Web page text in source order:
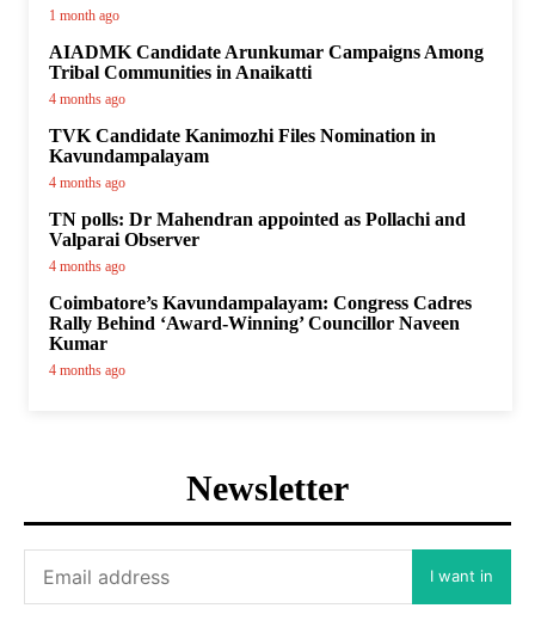
1 month ago
AIADMK Candidate Arunkumar Campaigns Among
Tribal Communities in Anaikatti
4 months ago
TVK Candidate Kanimozhi Files Nomination in
Kavundampalayam
4 months ago
TN polls: Dr Mahendran appointed as Pollachi and
Valparai Observer
4 months ago
Coimbatore’s Kavundampalayam: Congress Cadres
Rally Behind ‘Award-Winning’ Councillor Naveen
Kumar
4 months ago
Newsletter
I want in